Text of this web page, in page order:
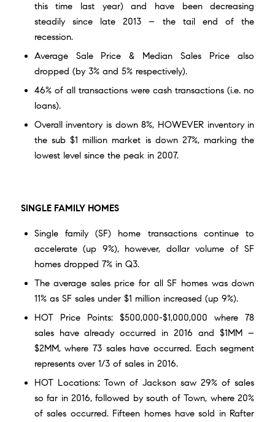
this time last year) and have been decreasing
steadily since late 2013 – the tail end of the
recession.
Average Sale Price & Median Sales Price also
dropped (by 3% and 5% respectively).
46% of all transactions were cash transactions (i.e. no
loans).
Overall inventory is down 8%, HOWEVER inventory in
the sub $1 million market is down 27%, marking the
lowest level since the peak in 2007.
SINGLE FAMILY HOMES
Single family (SF) home transactions continue to
accelerate (up 9%), however, dollar volume of SF
homes dropped 7% in Q3.
The average sales price for all SF homes was down
11% as SF sales under $1 million increased (up 9%).
HOT Price Points: $500,000-$1,000,000 where 78
sales have already occurred in 2016 and $1MM –
$2MM, where 73 sales have occurred. Each segment
represents over 1/3 of sales in 2016.
HOT Locations: Town of Jackson saw 29% of sales
so far in 2016, followed by south of Town, where 20%
of sales occurred. Fifteen homes have sold in Rafter